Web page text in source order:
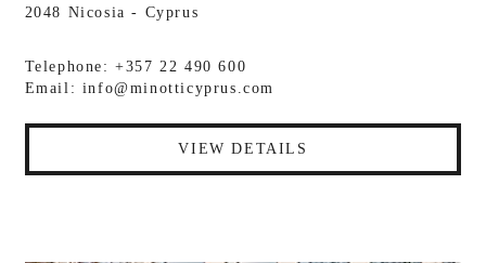
2048 Nicosia - Cyprus
Telephone: +357 22 490 600
Email: info@minotticyprus.com
VIEW DETAILS